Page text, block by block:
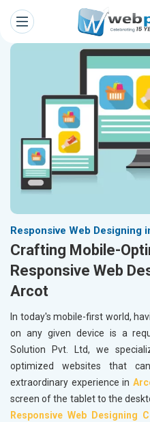
Responsive Web Designing
Crafting Mobile-
Responsive Web
Arcot
In today's mobile-first world,
on any given device is a
Solution Pvt. Ltd, we
optimized websites that
extraordinary experience in
screen of the tablet to the
Responsive Web Designing